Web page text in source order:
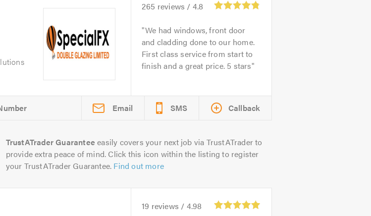
265 reviews / 4.8
We had windows, front door
and cladding done to our home.
First class service from start to
finish and a great price. 5 stars
Email SMS Callback
TrustATrader Guarantee easily covers your next job via TrustATrader to
provide extra peace of mind. Click this icon within the listing to register
your TrustATrader Guarantee. Find out more
19 reviews / 4.98